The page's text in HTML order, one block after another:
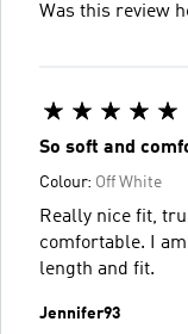
Was this review
So soft and
Colour: Off White
Really nice fit,
comfortable. I
length and fit.
Jennifer93